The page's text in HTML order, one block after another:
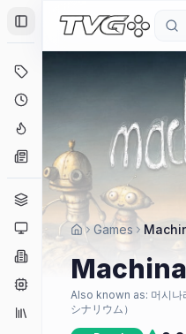
Toggle Sidebar
News
Genres
Platforms
Companies
Collections
Games
Also known as: 머시
シナリウム）